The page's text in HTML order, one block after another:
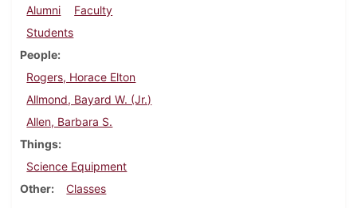
Alumni
Faculty
Students
People
Rogers, Horace Elton
Allmond, Bayard W. (Jr.)
Allen, Barbara S.
Things
Science Equipment
Other
Classes